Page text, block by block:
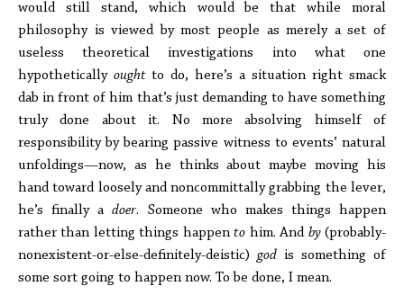
would still stand, which would be that while moral
philosophy is viewed by most people as merely a set of
useless theoretical investigations into what one
hypothetically ought to do, here’s a situation right smack
dab in front of him that’s just demanding to have something
truly done about it. No more absolving himself of
responsibility by bearing passive witness to events’ natural
unfoldings—now, as he thinks about maybe moving his
hand toward loosely and noncommittally grabbing the lever,
he’s finally adoer. Someone who makes things happen
rather than letting things happento him. And by(probably-
nonexistent-or-else-definitely-deistic) god is something of
some sort going to happen now. To be done, I mean.